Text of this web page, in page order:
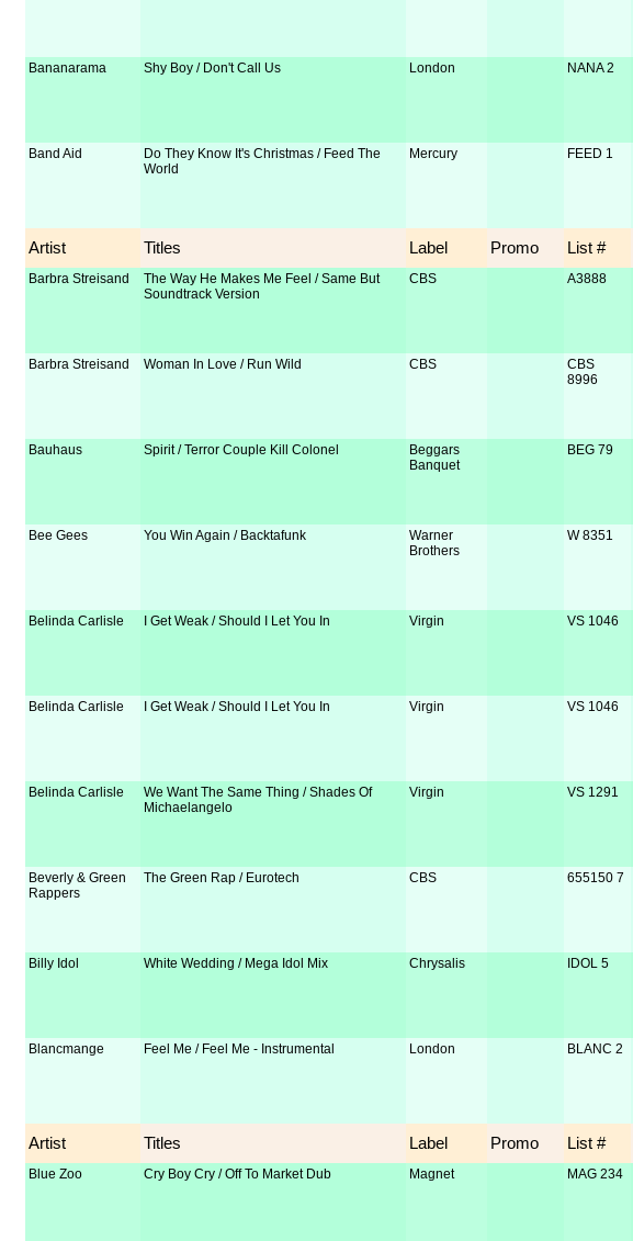
Bananarama Shy Boy / Don't Call Us London NANA 2
Band Aid
Do They Know It's Christmas / Feed The
World
Mercury FEED 1
Artist Titles Label Promo List #
Barbra Streisand
The Way He Makes Me Feel / Same But
Soundtrack Version
CBS A3888
Barbra Streisand Woman In Love / Run Wild CBS
CBS
8996
Bauhaus Spirit / Terror Couple Kill Colonel
Beggars
Banquet
BEG 79
Bee Gees You Win Again / Backtafunk
Warner
Brothers
W 8351
Belinda Carlisle I Get Weak / Should I Let You In Virgin VS 1046
Belinda Carlisle I Get Weak / Should I Let You In Virgin VS 1046
Belinda Carlisle
We Want The Same Thing / Shades Of
Michaelangelo
Virgin VS 1291
Beverly & Green
Rappers
The Green Rap / Eurotech CBS 655150 7
Billy Idol White Wedding / Mega Idol Mix Chrysalis IDOL 5
Blancmange Feel Me / Feel Me - Instrumental London BLANC 2
Artist Titles Label Promo List #
Blue Zoo Cry Boy Cry / Off To Market Dub Magnet MAG 234